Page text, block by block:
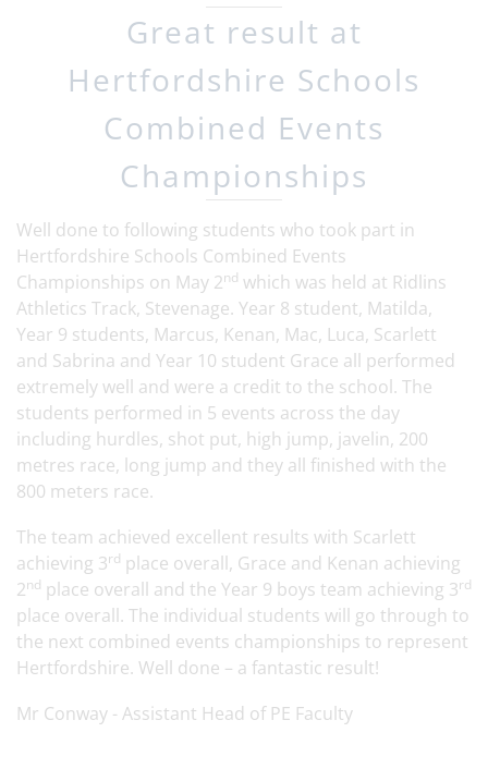
Great result at
Hertfordshire Schools
Combined Events
Championships
Well done to following students who took part in
Hertfordshire Schools Combined Events
Championships on May 2nd which was held at Ridlins
Athletics Track, Stevenage. Year 8 student, Matilda,
Year 9 students, Marcus, Kenan, Mac, Luca, Scarlett
and Sabrina and Year 10 student Grace all performed
extremely well and were a credit to the school. The
students performed in 5 events across the day
including hurdles, shot put, high jump, javelin, 200
metres race, long jump and they all finished with the
800 meters race.
The team achieved excellent results with Scarlett
achieving 3rd place overall, Grace and Kenan achieving
2nd place overall and the Year 9 boys team achieving 3rd
place overall. The individual students will go through to
the next combined events championships to represent
Hertfordshire. Well done – a fantastic result!
Mr Conway - Assistant Head of PE Faculty